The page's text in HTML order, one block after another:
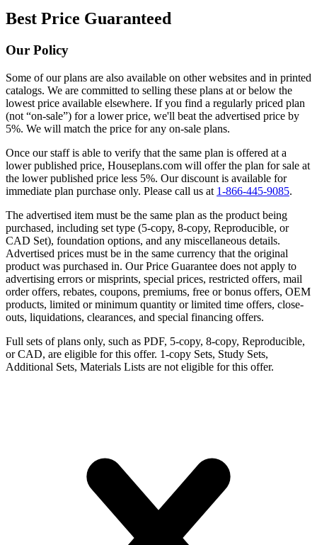
Best Price Guaranteed
Our Policy
Some of our plans are also available on other websites and in printed
catalogs. We are committed to selling these plans at or below the
lowest price available elsewhere. If you find a regularly priced plan
(not “on-sale”) for a lower price, we'll beat the advertised price by
5%. We will match the price for any on-sale plans.
Once our staff is able to verify that the same plan is offered at a
lower published price, Houseplans.com will offer the plan for sale at
the lower published price less 5%. Our discount is available for
immediate plan purchase only. Please call us at 1-866-445-9085.
The advertised item must be the same plan as the product being
purchased, including set type (5-copy, 8-copy, Reproducible, or
CAD Set), foundation options, and any miscellaneous details.
Advertised prices must be in the same currency that the original
product was purchased in. Our Price Guarantee does not apply to
advertising errors or misprints, special prices, restricted offers, mail
order offers, rebates, coupons, premiums, free or bonus offers, OEM
products, limited or minimum quantity or limited time offers, close-
outs, liquidations, clearances, and special financing offers.
Full sets of plans only, such as PDF, 5-copy, 8-copy, Reproducible,
or CAD, are eligible for this offer. 1-copy Sets, Study Sets,
Additional Sets, Materials Lists are not eligible for this offer.